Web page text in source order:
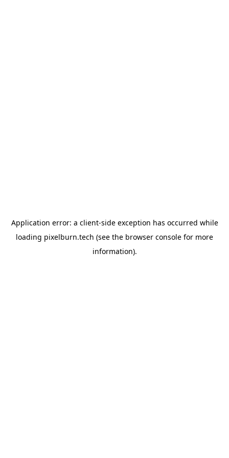
Application error: a client-side exception has occurred while
loading pixelburn.tech (see the browser console for more
information).